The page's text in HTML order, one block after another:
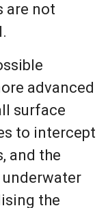
are not
advanced
surface
to intercept
and the
the